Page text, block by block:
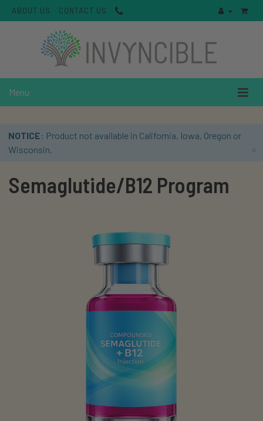
ABOUT US CONTACT US
Menu
NOTICE: Product not available in California, Iowa, Oregon or
Wisconsin.
Semaglutide/B12 Program